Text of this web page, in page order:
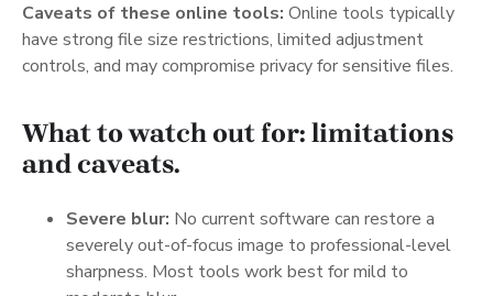
Caveats of these online tools: Online tools typically
have strong file size restrictions, limited adjustment
controls, and may compromise privacy for sensitive files.
What to watch out for: limitations
and caveats.
Severe blur: No current software can restore a
severely out-of-focus image to professional-level
sharpness. Most tools work best for mild to